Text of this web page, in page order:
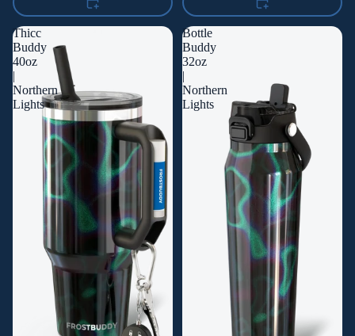
Thicc
Buddy
40oz
|
Northern
Lights
Bottle
Buddy
32oz
|
Northern
Lights